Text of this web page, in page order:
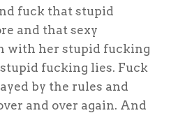
fuck that stupid
and that sexy
with her stupid fucking
fucking lies. Fuck
by the rules and
and over again. And